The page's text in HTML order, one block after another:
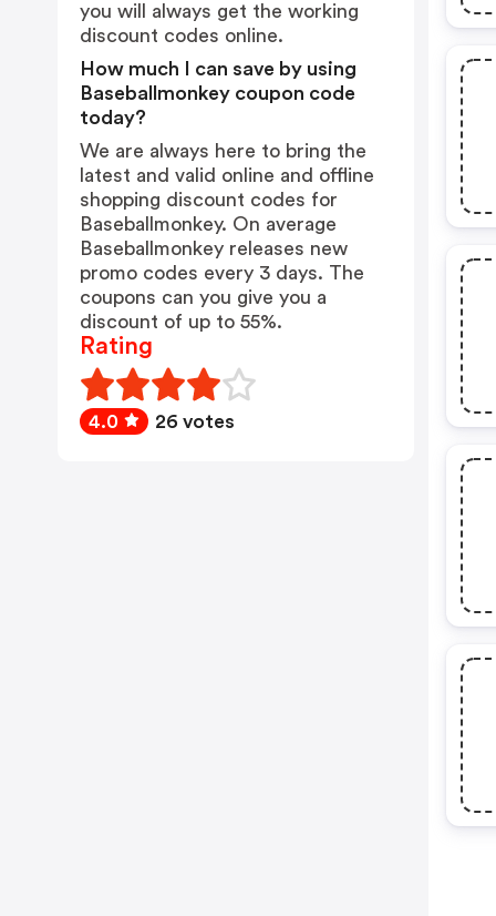
you will always get the working
discount codes online.
How much I can save by using
Baseballmonkey coupon code
today?
We are always here to bring the
latest and valid online and offline
shopping discount codes for
Baseballmonkey. On average
Baseballmonkey releases new
promo codes every 3 days. The
coupons can you give you a
discount of up to 55%.
Rating
4.0 26 votes